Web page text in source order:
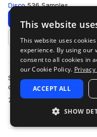
Disco 536 Samples
Download
Add to likes
Step back to a time when
disco balls were dropped
70’s Drums: Classic Disco.
This website
This website uses
experience. By using our
consent to all cookies in
our Cookie Policy.
ACCEPT ALL
SHOW